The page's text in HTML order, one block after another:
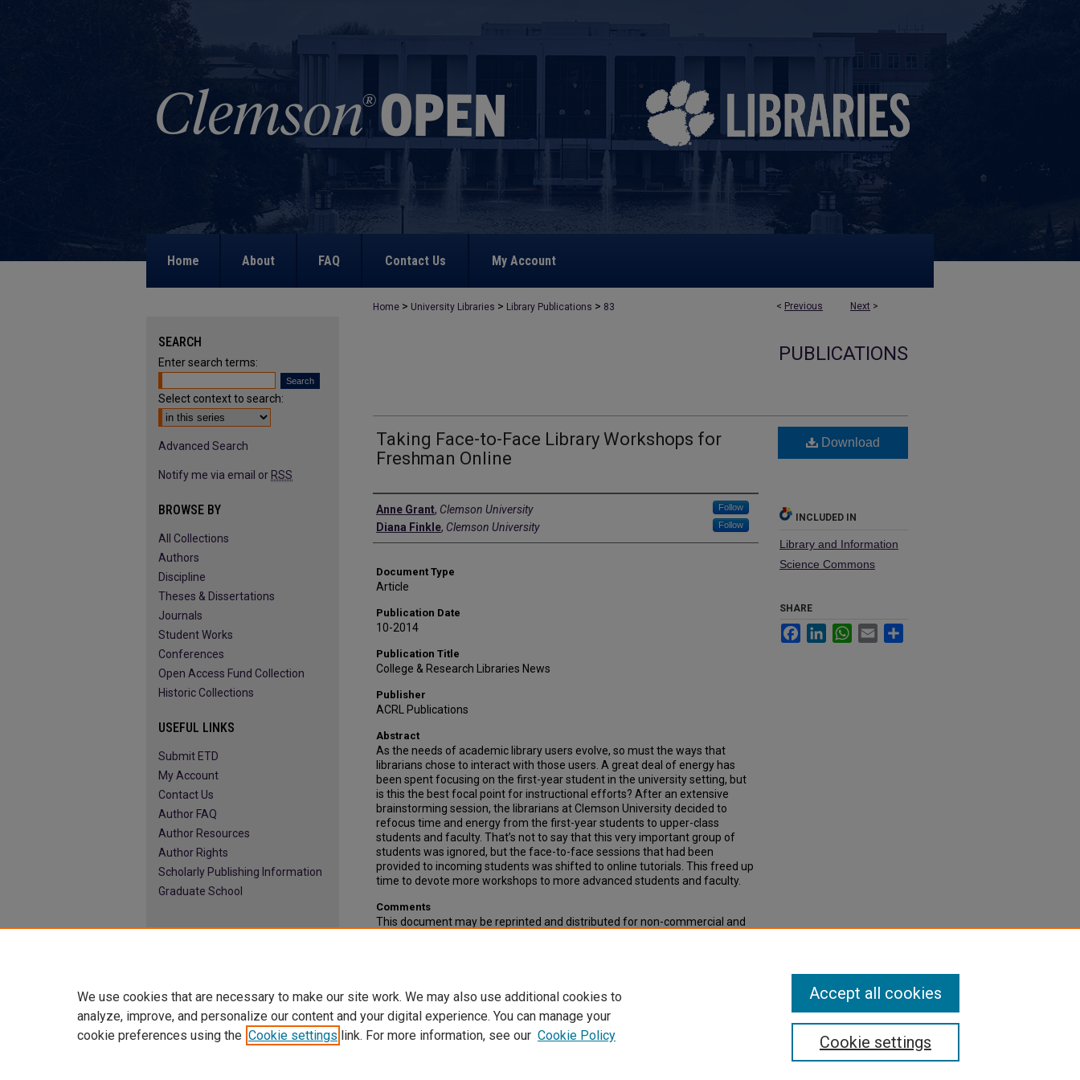
Home About FAQ Contact Us My Account
< Previous Next >
Home > University Libraries > Library Publications > 83
PUBLICATIONS
Taking Face-to-Face Library Workshops for
Freshman Online
Authors
Anne Grant, Clemson University Follow
Diana Finkle, Clemson University Follow
Document Type
Article
Publication Date
10-2014
Publication Title
College & Research Libraries News
Publisher
ACRL Publications
Abstract
As the needs of academic library users evolve, so must the ways that
librarians chose to interact with those users. A great deal of energy has
been spent focusing on the first-year student in the university setting, but
is this the best focal point for instructional efforts? After an extensive
brainstorming session, the librarians at Clemson University decided to
refocus time and energy from the first-year students to upper-class
students and faculty. That’s not to say that this very important group of
students was ignored, but the face-to-face sessions that had been
provided to incoming students was shifted to online tutorials. This freed up
time to devote more workshops to more advanced students and faculty.
Comments
This document may be reprinted and distributed for non-commercial and
Download
INCLUDED IN
Library and Information
Science Commons
SHARE
FacebookLinkedInWhatsApp
Email
SEARCH
Enter search terms:
Select context to search:
Advanced Search
Notify me via email or RSS
BROWSE BY
All Collections
Authors
Discipline
Theses & Dissertations
Journals
Student Works
Conferences
Open Access Fund Collection
Historic Collections
USEFUL LINKS
Submit ETD
My Account
Contact Us
Author FAQ
Author Resources
Author Rights
Scholarly Publishing Information
Graduate School
We use cookies that are necessary to make our site work. We may also use additional cookies to
analyze, improve, and personalize our content and your digital experience. You can manage your
cookie preferences using the Cookie settings link. For more information, see our Cookie Policy Cookie settings
Accept all cookies